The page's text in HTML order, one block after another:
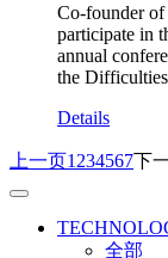
Co-founder of
participate in
annual
the
Details
上一页1 234567下
全部